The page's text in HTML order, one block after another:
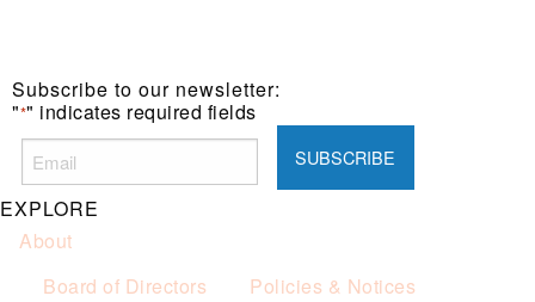
Not applicable on public holidays.
Subscribe to our newsletter:
"*" indicates required fields
EXPLORE
About
Board of Directors
Policies & Notices